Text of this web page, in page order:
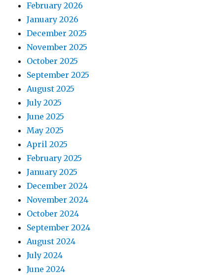
February 2026
January 2026
December 2025
November 2025
October 2025
September 2025
August 2025
July 2025
June 2025
May 2025
April 2025
February 2025
January 2025
December 2024
November 2024
October 2024
September 2024
August 2024
July 2024
June 2024